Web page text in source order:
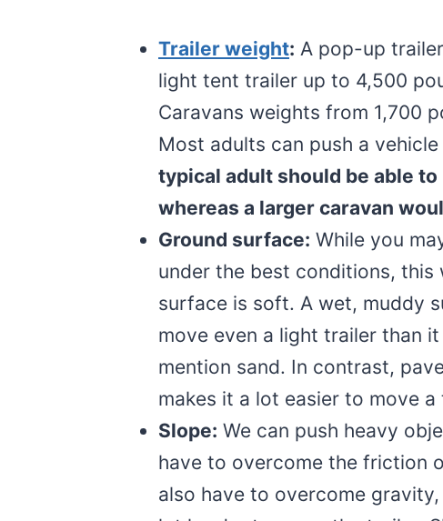
Trailer weight: A pop-up
light tent trailer up to 4,500
Caravans weights from 1,700
Most adults can push a
typical adult should be able to
whereas a larger caravan
Ground surface: While you
under the best conditions,
surface is soft. A wet, muddy
move even a light trailer than
mention sand. In contrast,
makes it a lot easier to move a
Slope: We can push heavy
have to overcome the friction
also have to overcome